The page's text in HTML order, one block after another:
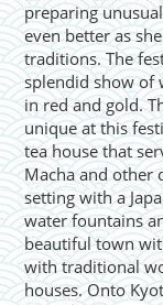
preparing
even better as
traditions. The
splendid show of
in red and gold.
unique at this
tea house that
Macha and other
setting with a
water fountains
beautiful town
with traditional
houses. Onto